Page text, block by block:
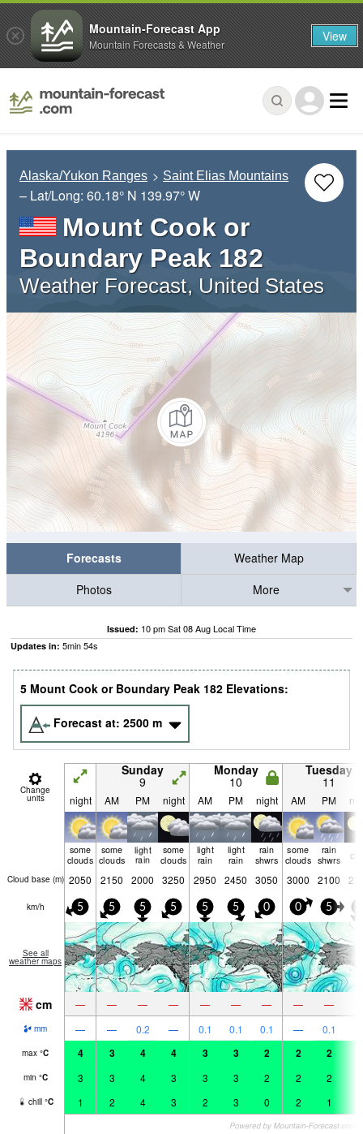
Alaska/Yukon Ranges Saint Elias Mountains
– Lat/Long: 60.18° N 139.97° W
Mount Cook or
Boundary Peak 182
Weather Forecast, United States
Forecasts
Weather Map
Photos
More
Issued: 10 pm Sat 08 Aug Local Time
Updates in: 5min53s
5 Mount Cook or Boundary Peak 182 Elevations:
Forecast at: 2500 m
Change
units
Sunday
9
Monday
10
Tuesday
11
night AM PM night AM PM night AM PM
some
clouds
some
clouds
light
rain
some
clouds
light
rain
light
rain
rain
shwrs
some
clouds
rain
shwrs
Cloud base (m) 2050 2150 2000 3250 2950 2450 3050 3000 2100
km/h 5 5 5 5 5 5 0 0 5
See all
weather maps
cm — — — — — — — — —
mm — — 0.2 — 0.1 0.1 0.1 — 0.1
max °C 4 3 4 4 3 3 2 2 2
min °C 3 3 4 3 3 3 2 2 2
chill °C 1 2 4 3 2 3 0 2 1
Mountain-Forecast App
Mountain Forecasts & Weather View